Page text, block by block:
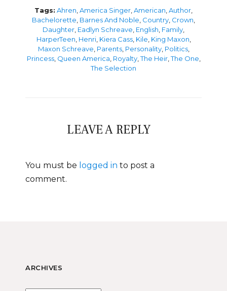
Tags: Ahren America Singer American Author
Bachelorette Barnes And Noble Country Crown
Daughter Eadlyn Schreave English Family
HarperTeen Henri, Kiera Cass, Kile King Maxon
Maxon Schreave Parents, Personality, Politics,
Princess, Queen America Royalty,The Heir,The One
The Selection
LEAVE A REPLY
You must be logged in to post a
comment.
ARCHIVES